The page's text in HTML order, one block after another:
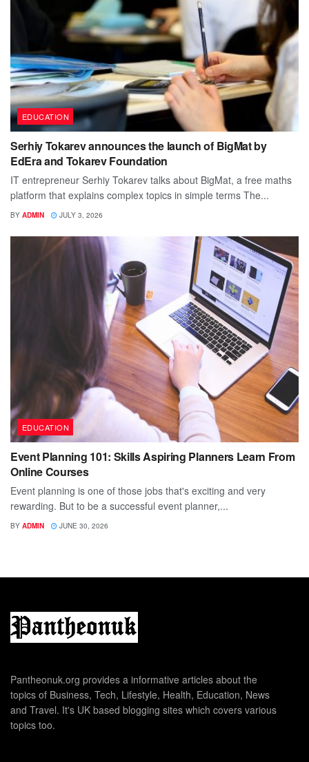
EDUCATION
Serhiy Tokarev announces the launch of BigMat by
EdEra and Tokarev Foundation
IT entrepreneur Serhiy Tokarev talks about BigMat, a free maths
platform that explains complex topics in simple terms The...
BY ADMIN JULY 3, 2026
EDUCATION
Event Planning 101: Skills Aspiring Planners Learn From
Online Courses
Event planning is one of those jobs that's exciting and very
rewarding. But to be a successful event planner,...
BY ADMIN JUNE 30, 2026
Pantheonuk.org provides a informative articles about the
topics of Business, Tech, Lifestyle, Health, Education, News
and Travel. It's UK based blogging sites which covers various
topics too.